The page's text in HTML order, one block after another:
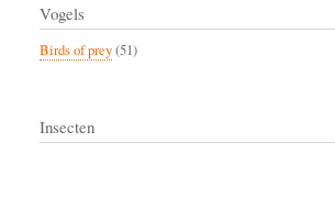
Vogels
Birds of prey(51)
Insecten